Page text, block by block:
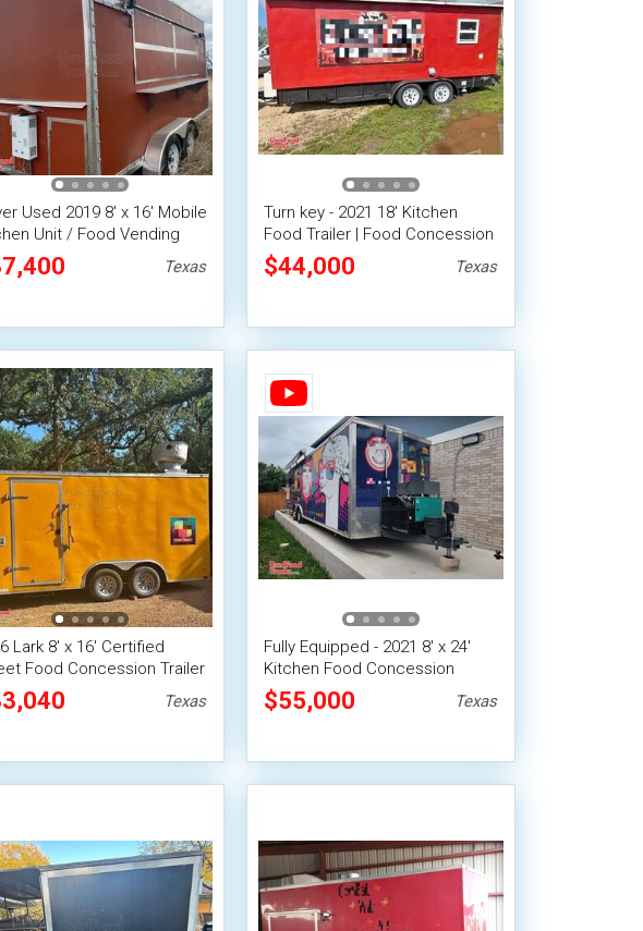
Used 2019 8' x 16' Mobile
Unit / Food Vending
Trailer
Texas
Turn key - 2021 18' Kitchen
Food Trailer | Food Concession
Trailer
$44,000 Texas
Lark 8' x 16' Certified
Food Concession Trailer
Mobile Kitchen Unit
Texas
Fully Equipped - 2021 8' x 24'
Kitchen Food Concession
Trailer with Pro-Fire System
$55,000 Texas